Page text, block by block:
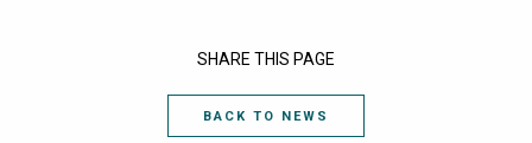
SHARE THIS PAGE
BACK TO NEWS